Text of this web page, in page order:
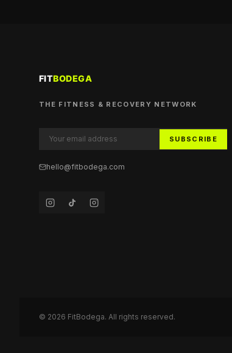
THE FITNESS & RECOVERY NETWORK
SUBSCRIBE
hello@fitbodega.com
© 2026 FitBodega. All rights reserved.